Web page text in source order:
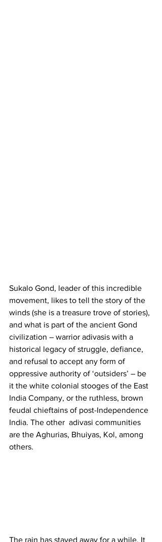
Sukalo Gond, leader of this incredible
movement, likes to tell the story of the
winds (she is a treasure trove of stories),
and what is part of the ancient Gond
civilization – warrior adivasis with a
historical legacy of struggle, defiance,
and refusal to accept any form of
oppressive authority of ‘outsiders’ – be
it the white colonial stooges of the East
India Company, or the ruthless, brown
feudal chieftains of post-Independence
India. The other  adivasi communities
are the Aghurias, Bhuiyas, Kol, among
others.
The rain has stayed away for a while. It